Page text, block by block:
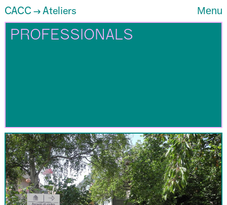
CACC →Ateliers Menu
PROFESSIONALS